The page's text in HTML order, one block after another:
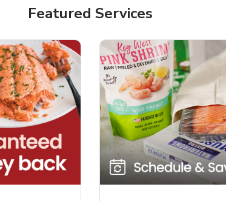
Featured Services